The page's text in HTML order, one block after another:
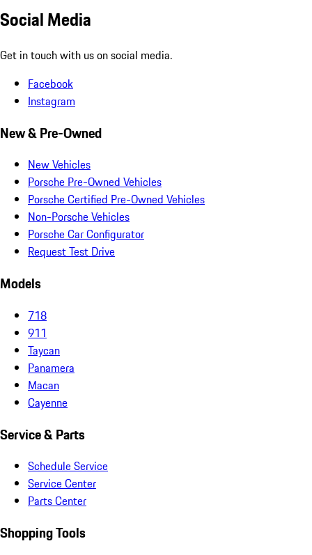
Social Media
Get in touch with us on social media.
Facebook
Instagram
New & Pre-Owned
New Vehicles
Porsche Pre-Owned Vehicles
Porsche Certified Pre-Owned Vehicles
Non-Porsche Vehicles
Porsche Car Configurator
Request Test Drive
Models
718
911
Taycan
Panamera
Macan
Cayenne
Service & Parts
Schedule Service
Service Center
Parts Center
Shopping Tools